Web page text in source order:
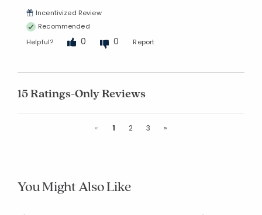
Incentivized Review
Recommended
Helpful?
0 0 Report
15 Ratings-Only Reviews
«Previous
1 2 3 »
You Might Also Like